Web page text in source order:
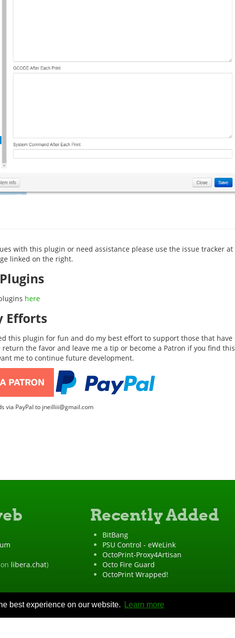
best experience on our website. Learn more
with this plugin or need assistance please use the issue tracker at
linked on the right.
here
Efforts
this plugin for fun and do my best effort to support those that have
return the favor and leave me a tip or become a Patron if you find this
me to continue future development.
via PayPal to jneilliii@gmail.com
libera.chat)
Recently Added
BitBang
PSU Control - eWeLink
OctoPrint-Proxy4Artisan
Octo Fire Guard
OctoPrint Wrapped!